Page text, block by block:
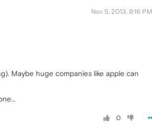
Nov 5, 2013, 9:16 PM
Maybe huge companies like apple can
0